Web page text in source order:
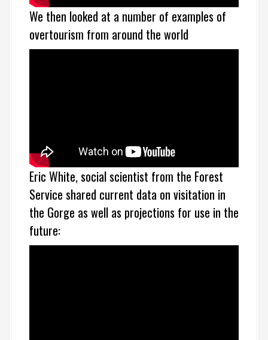
We then looked at a number of examples of
overtourism from around the world
Eric White, social scientist from the Forest
Service shared current data on visitation in
the Gorge as well as projections for use in the
future: